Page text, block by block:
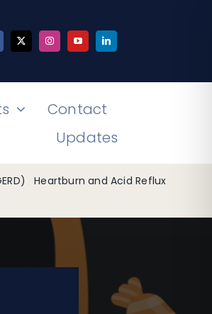
Contact
Updates
Heartburn and Acid Reflux